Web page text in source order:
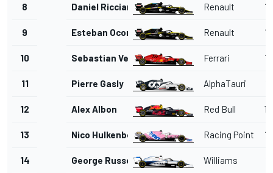
8 Daniel Ricciardo Renault
9 Esteban Ocon Renault
10 Sebastian Vettel Ferrari
11 Pierre Gasly AlphaTauri
12 Alex Albon Red Bull
13 Nico Hulkenberg Racing Point
14 George Russell Williams